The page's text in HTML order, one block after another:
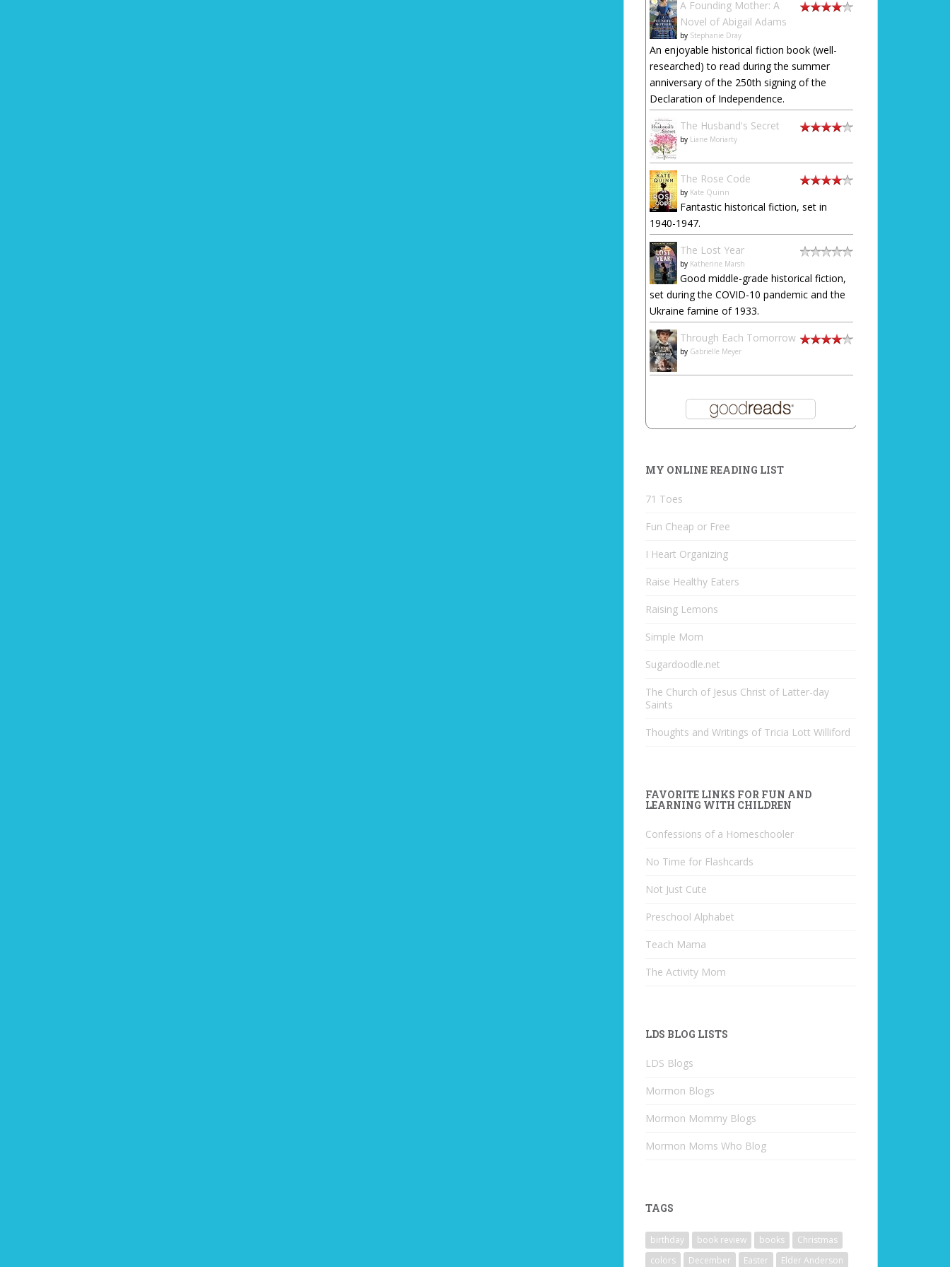
A Founding Mother: A
Novel of Abigail Adams
by Stephanie Dray
An enjoyable historical fiction book (well-
researched) to read during the summer
anniversary of the 250th signing of the
Declaration of Independence.
The Husband's Secret
by Liane Moriarty
The Rose Code
by Kate Quinn
Fantastic historical fiction, set in
1940-1947.
The Lost Year
by Katherine Marsh
Good middle-grade historical fiction,
set during the COVID-10 pandemic and the
Ukraine famine of 1933.
Through Each Tomorrow
by Gabrielle Meyer
MY ONLINE READING LIST
71 Toes
Fun Cheap or Free
I Heart Organizing
Raise Healthy Eaters
Raising Lemons
Simple Mom
Sugardoodle.net
The Church of Jesus Christ of Latter-day
Saints
Thoughts and Writings of Tricia Lott Williford
FAVORITE LINKS FOR FUN AND
LEARNING WITH CHILDREN
Confessions of a Homeschooler
No Time for Flashcards
Not Just Cute
Preschool Alphabet
Teach Mama
The Activity Mom
LDS BLOG LISTS
LDS Blogs
Mormon Blogs
Mormon Mommy Blogs
Mormon Moms Who Blog
TAGS
birthday book review books
Christmas
colors
December Easter Elder Anderson